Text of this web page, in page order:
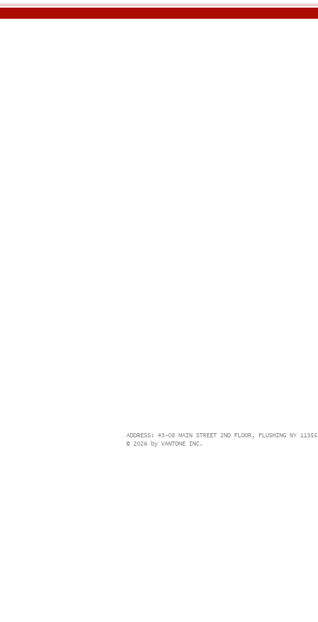
ADDRESS: 43-08 MAIN STREET 2ND FLOOR, FLUSHING NY 11355
© 2026 by VANTONE INC.